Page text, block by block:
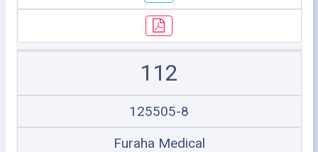
112
125505-8
Furaha Medical